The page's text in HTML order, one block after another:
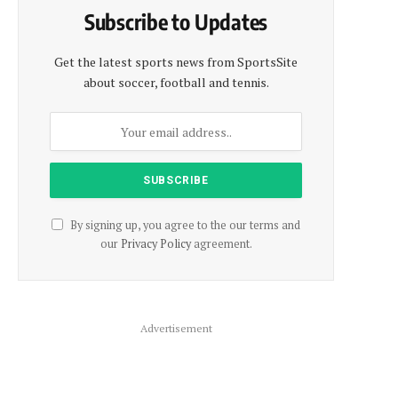
Subscribe to Updates
Get the latest sports news from SportsSite
about soccer, football and tennis.
By signing up, you agree to the our terms and
our Privacy Policyagreement.
Advertisement